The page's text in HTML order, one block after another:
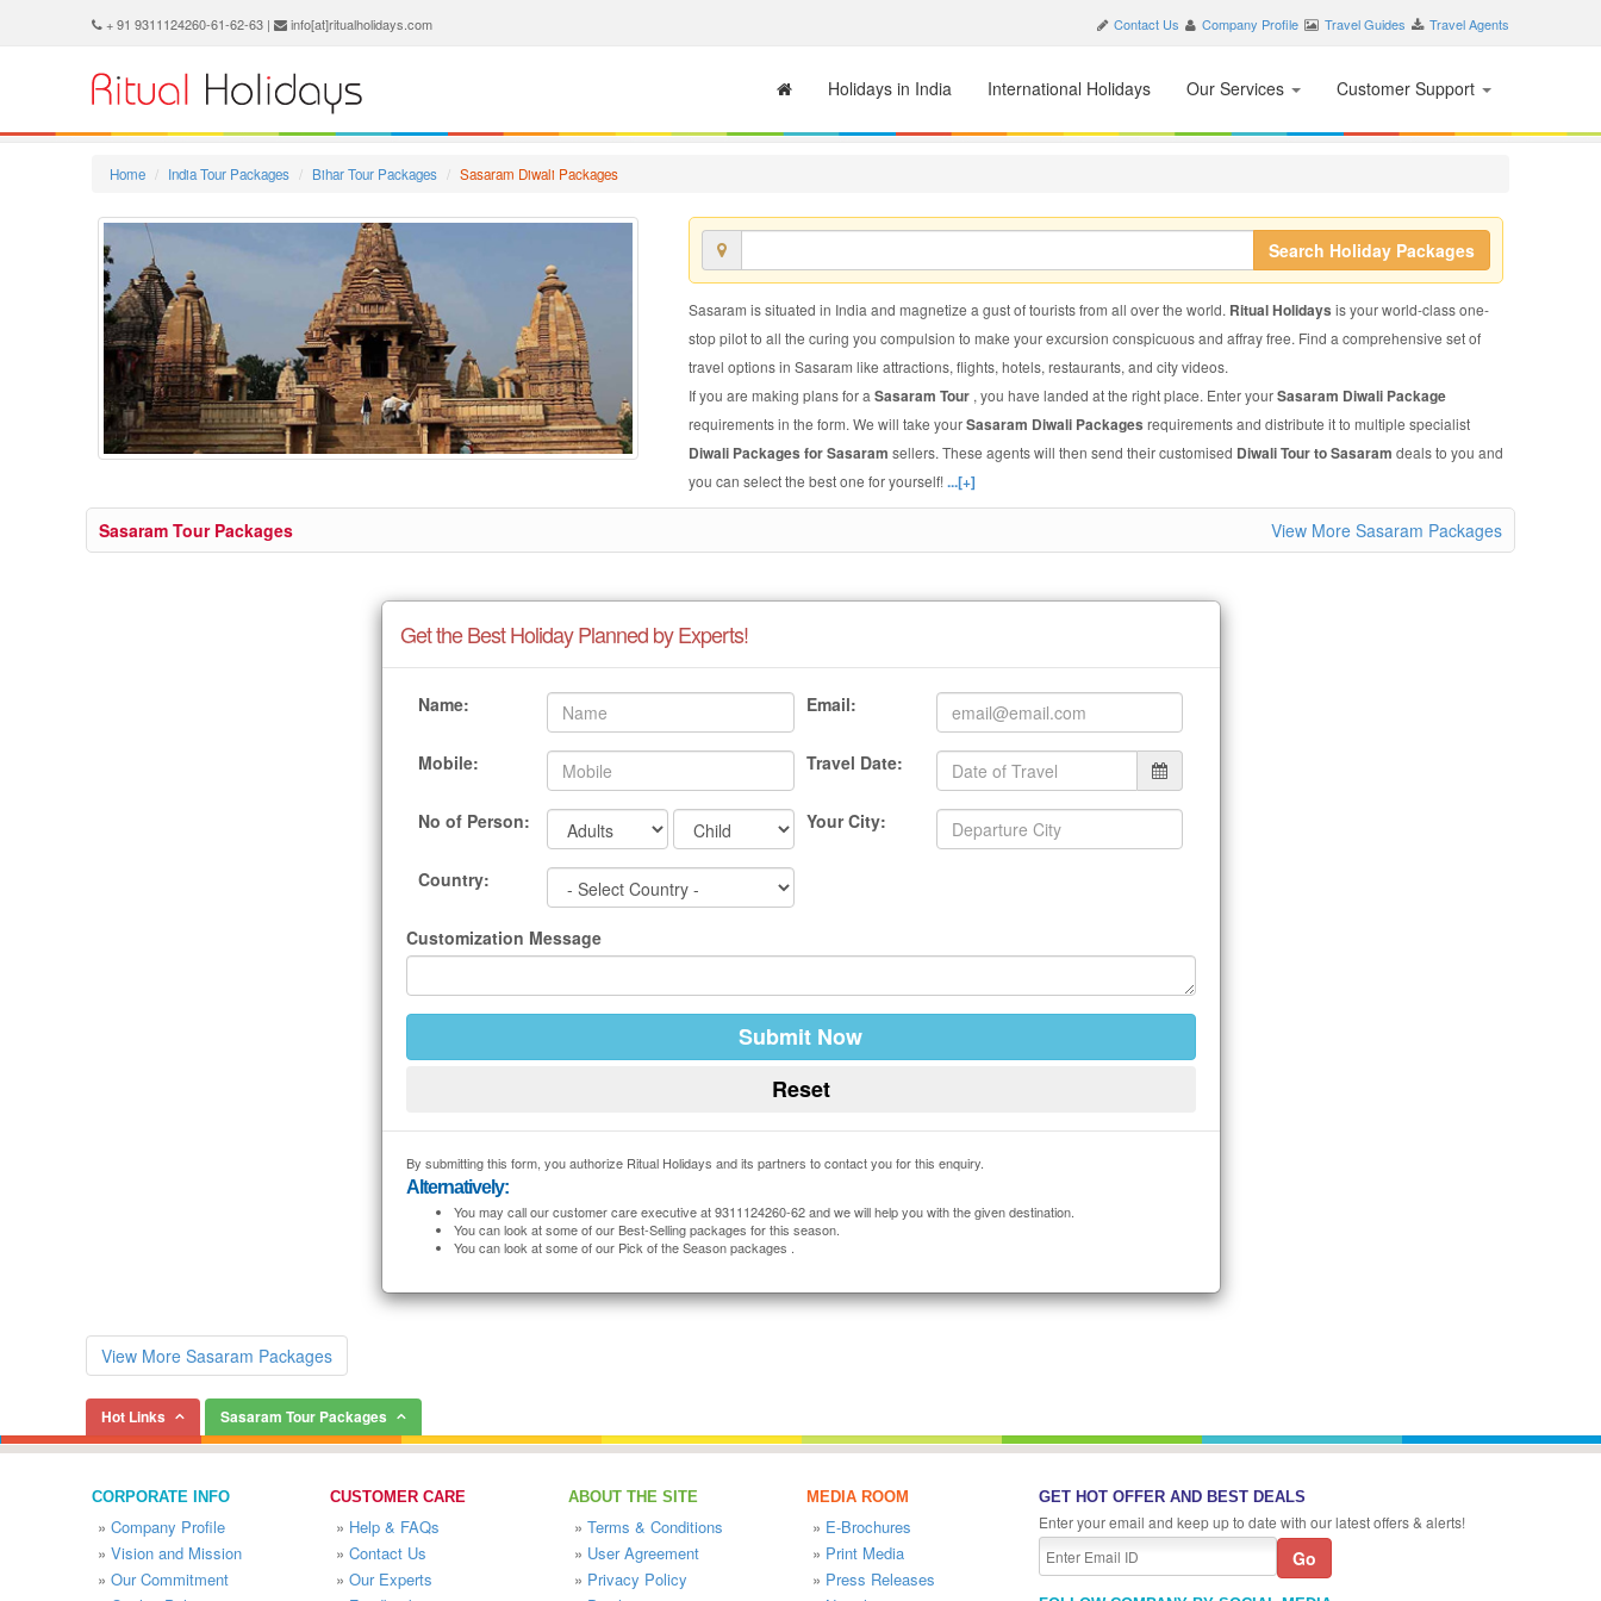
+ 91 9311124260-61-62-63 | info[at]ritualholidays.com Contact Us Company Profile Travel Guides Travel Agents
Holidays in India International Holidays Our Services Customer Support
Home India Tour Packages Bihar Tour Packages Sasaram Diwali Packages
Search Holiday Packages
Sasaram is situated in India and magnetize a gust of tourists from all over the world. Ritual Holidays is your world-class one-
stop pilot to all the curing you compulsion to make your excursion conspicuous and affray free. Find a comprehensive set of
travel options in Sasaram like attractions, flights, hotels, restaurants, and city videos.
If you are making plans for a Sasaram Tour , you have landed at the right place. Enter yourSasaram Diwali Package
requirements in the form. We will take yourSasaram Diwali Packages requirements and distribute it to multiple specialist
Diwali Packages for Sasaram sellers. These agents will then send their customised Diwali Tour to Sasaram deals to you and
you can select the best one for yourself!...[+]
Sasaram Tour Packages View More Sasaram Packages
Get the Best Holiday Planned by Experts!
Name: Email:
Mobile: Travel Date:
No of Person: Your City:
Country:
Customization Message
By submitting this form, you authorize Ritual Holidays and its partners to contact you for this enquiry.
Alternatively:
You may call our customer care executive at 9311124260-62 and we will help you with the given destination.
You can look at some of our Best-Selling packages for this season.
You can look at some of our Pick of the Season packages .
View More Sasaram Packages
Hot Links Sasaram Tour Packages
CORPORATE INFO
» Company Profile
» Vision and Mission
» Our Commitment
CUSTOMER CARE
» Help & FAQs
» Contact Us
» Our Experts
ABOUT THE SITE
» Terms & Conditions
» User Agreement
» Privacy Policy
MEDIA ROOM
» E-Brochures
» Print Media
» Press Releases
GET HOT OFFER AND BEST DEALS
Enter your email and keep up to date with our latest offers & alerts!